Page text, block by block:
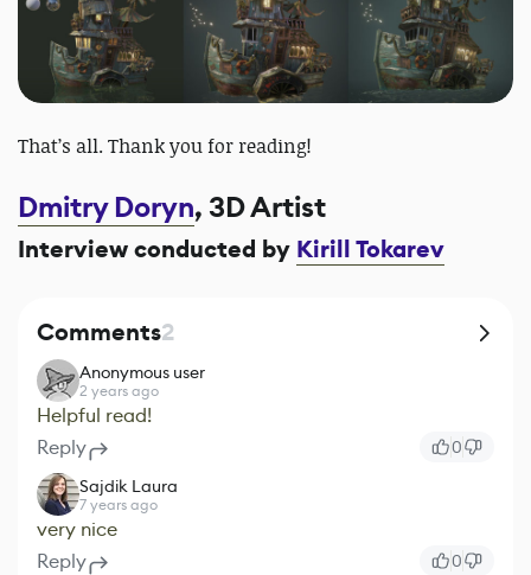
That’s all. Thank you for reading!
Dmitry Doryn, 3D Artist
Interview conducted by Kirill Tokarev
Comments2
Anonymous user
2 years ago
Helpful read!
Reply
0
Sajdik Laura
7 years ago
very nice
Reply
0